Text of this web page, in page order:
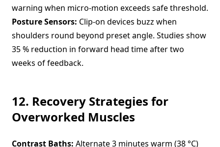
warning when micro-motion exceeds safe threshold.
Posture Sensors: Clip-on devices buzz when
shoulders round beyond preset angle. Studies show
35 % reduction in forward head time after two
weeks of feedback.
12. Recovery Strategies for
Overworked Muscles
Contrast Baths: Alternate 3 minutes warm (38 °C)